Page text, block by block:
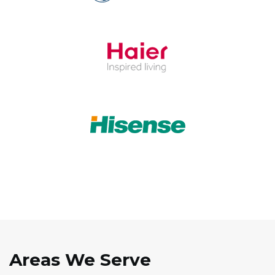
Areas We Serve